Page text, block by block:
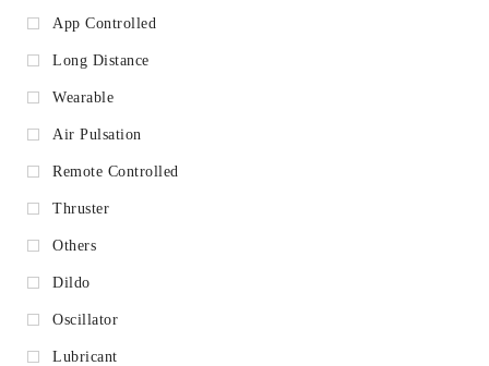
App Controlled
Long Distance
Wearable
Air Pulsation
Remote Controlled
Thruster
Others
Dildo
Oscillator
Lubricant